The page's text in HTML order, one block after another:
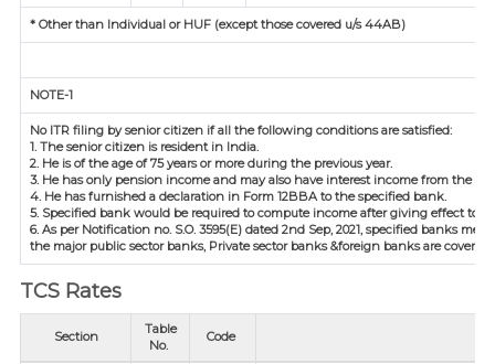
* Other than Individual or HUF (except those covered u/s 44AB)
NOTE-1
No ITR filing by senior citizen if all the following conditions are satisfied:
1. The senior citizen is resident in India.
2. He is of the age of 75 years or more during the previous year.
3. He has only pension income and may also have interest income from the
4. He has furnished a declaration in Form 12BBA to the specified bank.
5. Specified bank would be required to compute income after giving effect to
6. As per Notification no. S.O. 3595(E) dated 2nd Sep, 2021, specified banks
the major public sector banks, Private sector banks &foreign banks are covered.
TCS Rates
Section
Table
No.
Code